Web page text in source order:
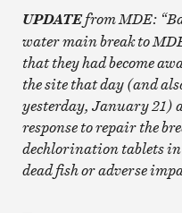
UPDATEfrom MDE:
water main break to
that they had become
the site that day (and
yesterday, January 21)
response to repair the
dechlorination tablets in
dead fish or adverse